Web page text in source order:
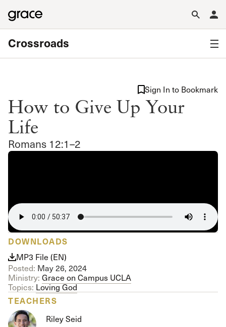
Crossroads
How to Give Up Your
Life
Romans 12:1–2
Sign In to Bookmark
DOWNLOADS
MP3 File (EN)
Posted: May 26, 2024
Ministry: Grace on Campus UCLA
Topics: Loving God
TEACHERS
Riley Seid